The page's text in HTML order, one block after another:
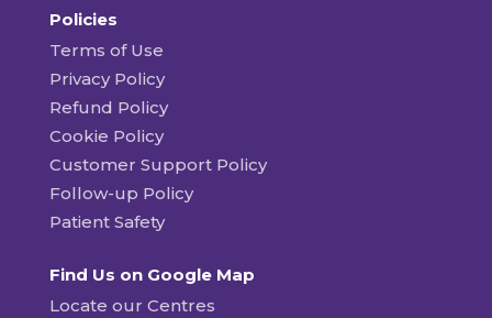
Policies
Terms of Use
Privacy Policy
Refund Policy
Cookie Policy
Customer Support Policy
Follow-up Policy
Patient Safety
Find Us on Google Map
Locate our Centres